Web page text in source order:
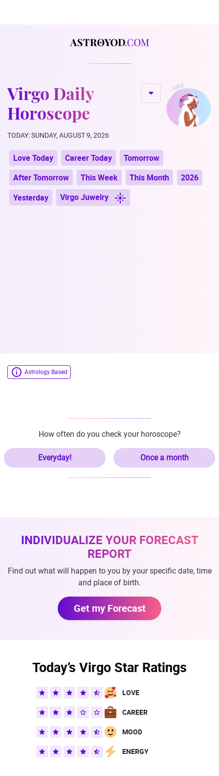
Virgo Daily
Horoscope
TODAY: SUNDAY, AUGUST 9, 2026
Love Today Career Today
Tomorrow
After Tomorrow
This Week This Month
2026
Yesterday
Virgo Juwelry
Astrology Based
How often do you check your horoscope?
Everyday! Once a month
INDIVIDUALIZE YOUR FORECAST
REPORT
Find out what will happen to you by your specific date, time
and place of birth.
Get my Forecast
Today’s Virgo Star Ratings
LOVE
CAREER
MOOD
ENERGY